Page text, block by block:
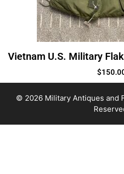
Vietnam U.S. Military
$
© 2026 Military Antiques and